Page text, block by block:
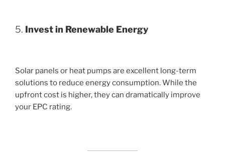
5. Invest in Renewable Energy
Solar panels or heat pumps are excellent long-term
solutions to reduce energy consumption. While the
upfront cost is higher, they can dramatically improve
your EPC rating.